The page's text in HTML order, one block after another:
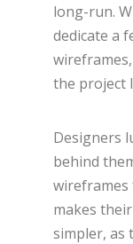
long-run.
dedicate a
the project
Designers
behind
wireframes
makes
simpler, as